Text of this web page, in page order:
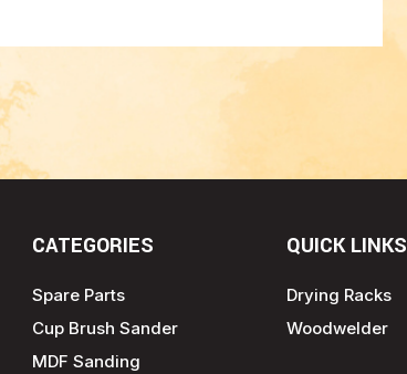
CATEGORIES
Spare Parts
Cup Brush Sander
MDF Sanding
QUICK LINKS
Drying Racks
Woodwelder